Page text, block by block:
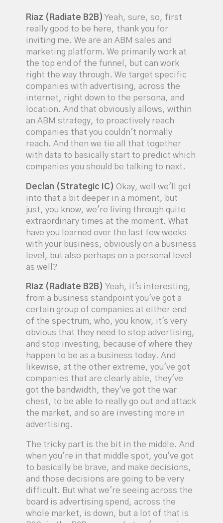
Riaz (Radiate B2B) Yeah, sure, so, first
really good to be here, thank you for
inviting me. We are an ABM sales and
marketing platform. We primarily work at
the top end of the funnel, but can work
right the way through. We target specific
companies with advertising, across the
internet, right down to the persona, and
location. And that obviously allows, within
an ABM strategy, to proactively reach
companies that you couldn't normally
reach. And then we tie all that together
with data to basically start to predict which
companies you should be talking to next.
Declan (Strategic IC) Okay, well we'll get
into that a bit deeper in a moment, but
just, you know, we're living through quite
extraordinary times at the moment. What
have you learned over the last few weeks
with your business, obviously on a business
level, but also perhaps on a personal level
as well?
Riaz (Radiate B2B) Yeah, it's interesting,
from a business standpoint you've got a
certain group of companies at either end
of the spectrum, who, you know, it's very
obvious that they need to stop advertising,
and stop investing, because of where they
happen to be as a business today. And
likewise, at the other extreme, you've got
companies that are clearly able, they've
got the bandwidth, they've got the war
chest, to be able to really go out and attack
the market, and so are investing more in
advertising.
The tricky part is the bit in the middle. And
when you're in that middle spot, you've got
to basically be brave, and make decisions,
and those decisions are going to be very
difficult. But what we're seeing across the
board is advertising spend, across the
whole market, is down, but a lot of that is